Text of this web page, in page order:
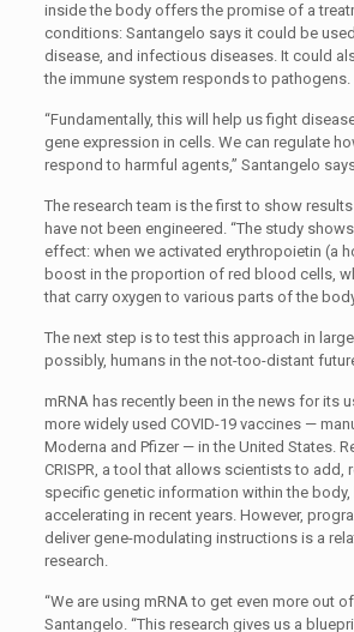
inside the body offers the promise of a
conditions: Santangelo says it could be
disease, and infectious diseases. It could
the immune system responds to pathogens.
“Fundamentally, this will help us fight
gene expression in cells. We can regulate
respond to harmful agents,” Santangelo
The research team is the first to show
have not been engineered. “The study
effect: when we activated erythropoietin (a
boost in the proportion of red blood cells,
that carry oxygen to various parts of the
The next step is to test this approach in
possibly, humans in the not-too-distant
mRNA has recently been in the news for its
more widely used COVID-19 vaccines —
Moderna and Pfizer — in the United States.
CRISPR, a tool that allows scientists to add,
specific genetic information within the body,
accelerating in recent years. However,
deliver gene-modulating instructions is a
research.
“We are using mRNA to get even more out of
Santangelo. “This research gives us a